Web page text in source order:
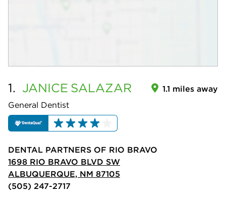
1. JANICE SALAZAR
General Dentist
1.1 miles away
DENTAL PARTNERS OF RIO BRAVO
1698 RIO BRAVO BLVD SW
ALBUQUERQUE, NM 87105
(505) 247-2717